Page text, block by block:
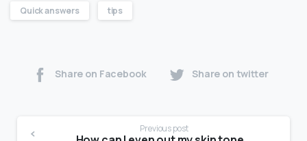
Quick answers tips
Share on Facebook Share on twitter
Previous post